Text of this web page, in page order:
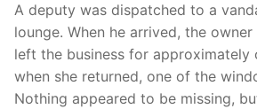
A deputy was dispatched to a
lounge. When he arrived, the
left the business for approximately
when she returned, one of the
Nothing appeared to be missing,